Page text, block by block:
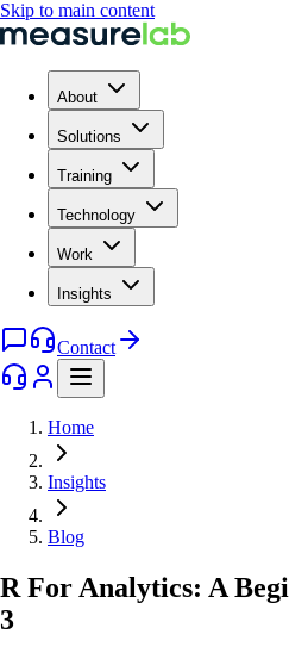
Skip to main content
About
Solutions
Training
Technology
Work
Insights
Contact
Home
Insights
Blog
R For Analytics: A
3